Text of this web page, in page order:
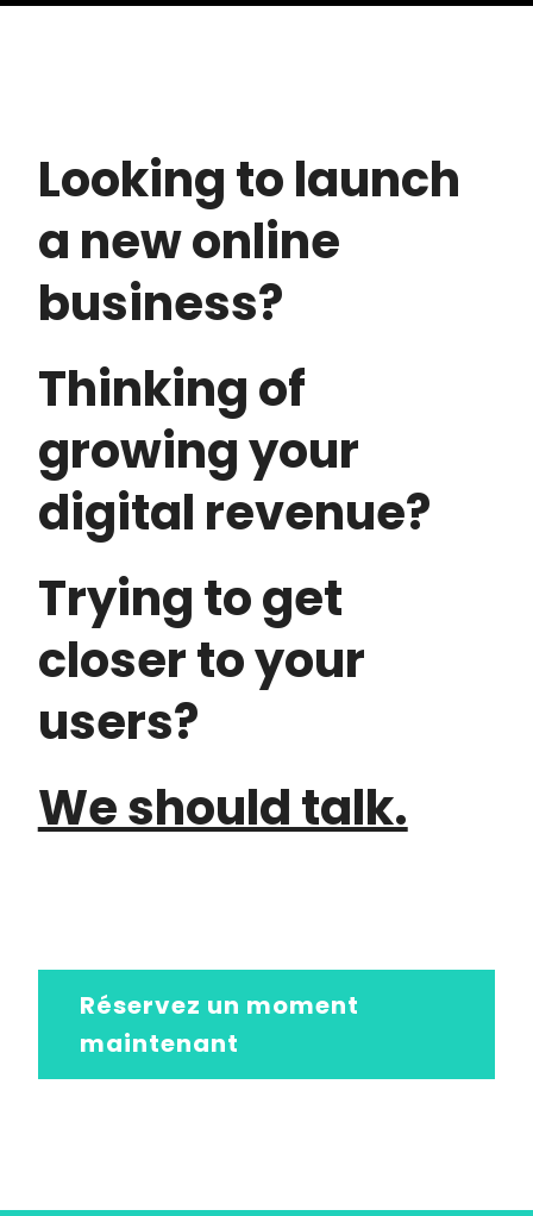
Looking to launch
a new online
business?
Thinking of
growing your
digital revenue?
Trying to get
closer to your
users?
We should talk.
Réservez un moment
maintenant